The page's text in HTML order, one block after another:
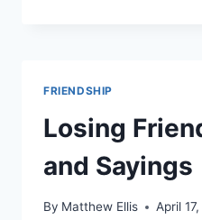
FRIENDSHIP
Losing
and Sayings
By Matthew Ellis April